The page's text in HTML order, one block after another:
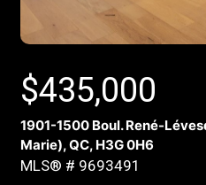
$435,000
1901-1500 Boul. René-
Marie), QC, H3G 0H6
MLS® # 9693491